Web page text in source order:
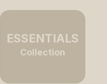
ESSENTIALS
Collection